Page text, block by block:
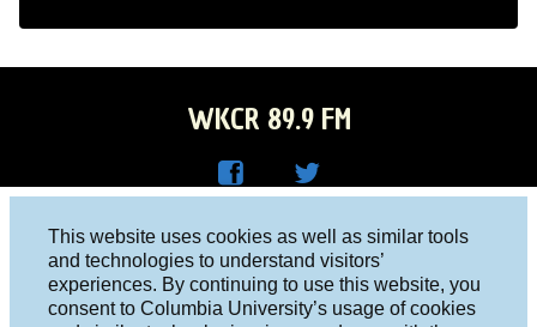
This website uses cookies as well as similar tools
and technologies to understand visitors’
experiences. By continuing to use this website, you
consent to Columbia University’s usage of cookies
WKCR 89.9 FM
Face
R on
Twitt
Columbia University, New York, NY 10027
Studio 212-854-9920
board@wkcr.org